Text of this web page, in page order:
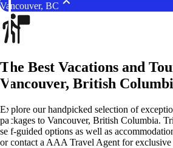
Vancouver, BC
The Best Vacations and
Vancouver, British
Explore our handpicked selection of
packages to Vancouver, British Columbia.
self-guided options as well as
or contact a AAA Travel Agent for